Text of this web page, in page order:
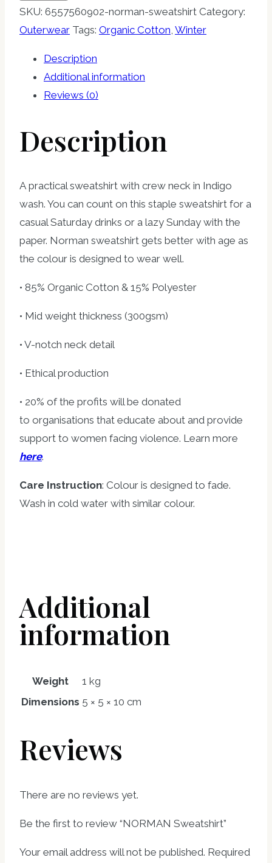
quantity
SKU: 6557560902-norman-sweatshirt Category:
Outerwear Tags: Organic Cotton Winter
Description
Additional information
Reviews (0)
Description
A practical sweatshirt with crew neck in Indigo
wash. You can count on this staple sweatshirt for a
casual Saturday drinks or a lazy Sunday with the
paper. Norman sweatshirt gets better with age as
the colour is designed to wear well.
• 85% Organic Cotton & 15% Polyester
• Mid weight thickness (300gsm)
• V-notch neck detail
• Ethical production
• 20% of the profits will be donated
to organisations that educate about and provide
support to women facing violence. Learn more
here.
Care Instruction: Colour is designed to fade.
Wash in cold water with similar colour.
Additional
information
Weight
1 kg
Dimensions 5 × 5 × 10 cm
Reviews
There are no reviews yet.
Be the first to review “NORMAN Sweatshirt”
Your email address will not be published. Required